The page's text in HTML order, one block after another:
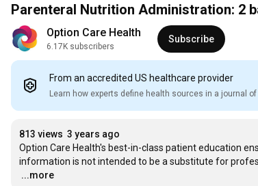
Parenteral Nutrition Administration: 2
Option Care Health
6.17K subscribers
Subscribe
From an accredited US healthcare provider
Learn how experts define health sources in a journal
813 views 3 years ago
Option Care Health's best-in-class patient education
…
...more